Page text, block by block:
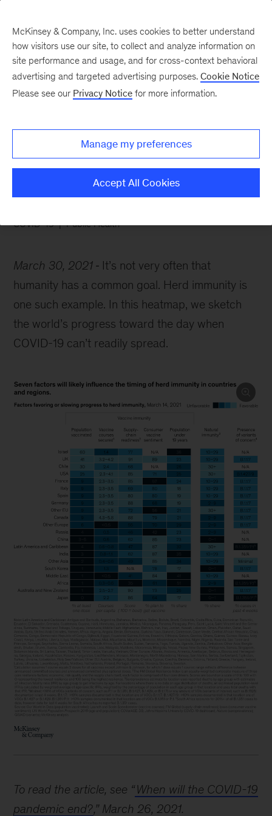
immunity
COVID-19 Public Health
March 30, 2021
It’s not very often that
humanity has a common goal. Herd immunity is
one such example. In this heatmap, we sketch
the world’s progress toward the day when
COVID-19 can’t readily spread.
To read the article, see “When will the COVID-19
pandemic end?,” March 26, 2021.
McKinsey & Company, Inc. uses cookies to better understand
how visitors use our site, to collect and analyze information on
site performance and usage, and for cross-context behavioral
advertising and targeted advertising purposes. Cookie Notice
Please see our Privacy Notice for more information.
Manage my preferences
Accept All Cookies